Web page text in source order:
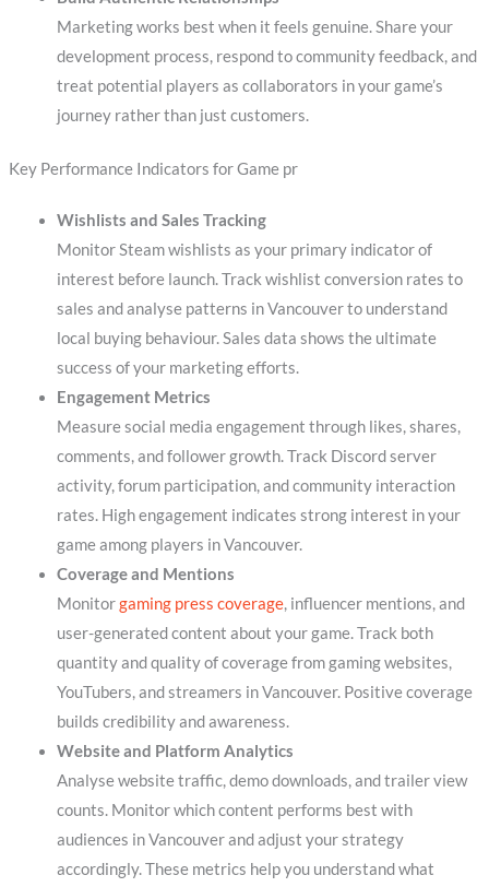
Marketing works best when it feels genuine. Share your
development process, respond to community feedback, and
treat potential players as collaborators in your game’s
journey rather than just customers.
Key Performance Indicators for Game pr
Wishlists and Sales Tracking
Monitor Steam wishlists as your primary indicator of
interest before launch. Track wishlist conversion rates to
sales and analyse patterns in Vancouver to understand
local buying behaviour. Sales data shows the ultimate
success of your marketing efforts.
Engagement Metrics
Measure social media engagement through likes, shares,
comments, and follower growth. Track Discord server
activity, forum participation, and community interaction
rates. High engagement indicates strong interest in your
game among players in Vancouver.
Coverage and Mentions
Monitorgaming press coverage, influencer mentions, and
user-generated content about your game. Track both
quantity and quality of coverage from gaming websites,
YouTubers, and streamers in Vancouver. Positive coverage
builds credibility and awareness.
Website and Platform Analytics
Analyse website traffic, demo downloads, and trailer view
counts. Monitor which content performs best with
audiences in Vancouver and adjust your strategy
accordingly. These metrics help you understand what